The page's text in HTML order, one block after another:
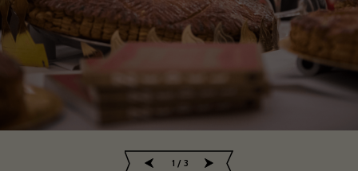
2 / 3